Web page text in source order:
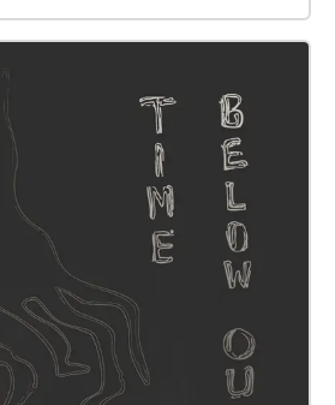
from a transport route to
it is intended to be a place
for human inhabitants
for birds, insects and
this new usage of Regent’s
in the canal's water
Interested in
of these changes, Red
a socio-political lens to study
and non-human interactions,
piece that encompassed the